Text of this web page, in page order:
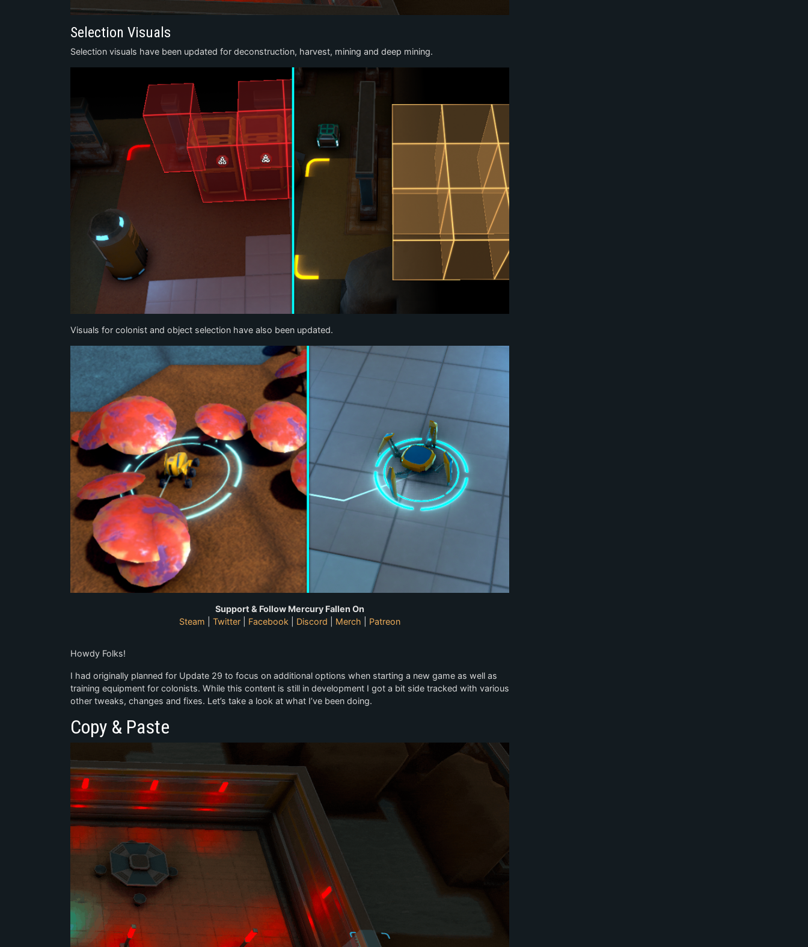
Selection Visuals
Selection visuals have been updated for deconstruction, harvest, mining and deep mining.
Visuals for colonist and object selection have also been updated.
Support & Follow Mercury Fallen On
Steam
Twitter Facebook Discord Merch Patreon
Howdy Folks!
I had originally planned for Update 29 to focus on additional options when starting a new game as well as
training equipment for colonists. While this content is still in development I got a bit side tracked with various
other tweaks, changes and fixes. Let’s take a look at what I’ve been doing.
Copy & Paste